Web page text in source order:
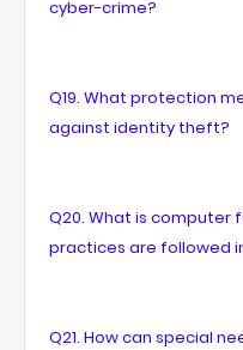
cyber-crime?
Q19. What protection
against identity theft?
Q20. What is computer
practices are followed
Q21. How can special